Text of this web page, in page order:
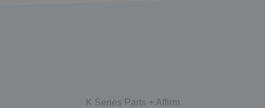
K Series Parts + Affirm